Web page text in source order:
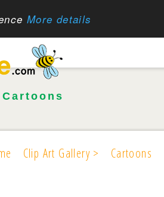
More details
Cartoons
Clip Art Gallery > Cartoons